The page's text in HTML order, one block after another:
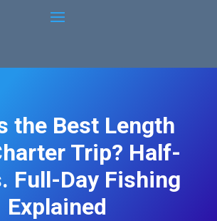
the Best Length
Trip? Half-
Full-Day Fishing
Explained